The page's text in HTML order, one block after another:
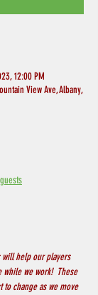
12:00 PM
View Ave, Albany,
will help our players
while we work!  These
change as we move